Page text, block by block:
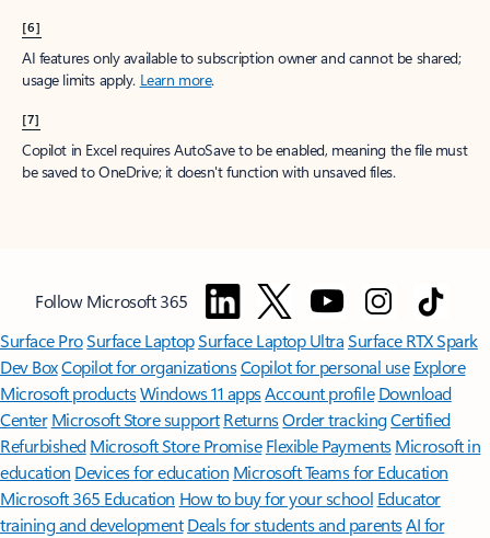
[6]
AI features only available to subscription owner and cannot be shared;
usage limits apply. Learn more.
[7]
Copilot in Excel requires AutoSave to be enabled, meaning the file must
be saved to OneDrive; it doesn't function with unsaved files.
Follow Microsoft 365
Surface ProSurface LaptopSurface Laptop UltraSurface RTX Spark
Dev BoxCopilot for organizationsCopilot for personal use Explore
Microsoft productsWindows 11 appsAccount profile Download
Center Microsoft Store support ReturnsOrder trackingCertified
Refurbished Microsoft Store Promise Flexible Payments Microsoft in
education Devices for education Microsoft Teams for Education
Microsoft 365 Education How to buy for your school Educator
training and development Deals for students and parentsAI for